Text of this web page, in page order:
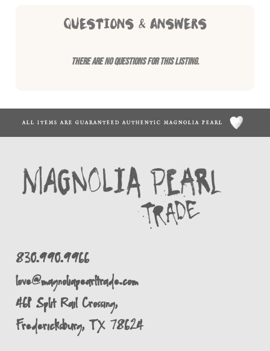
QUESTIONS & ANSWERS
There are no questions for this listing.
ALL ITEMS ARE GUARANTEED AUTHENTIC MAGNOLIA PEARL
830.990.9966
love@magnoliapearltrade.com
461 Split Rail Crossing,
Fredericksburg, TX 78624